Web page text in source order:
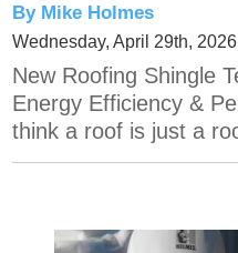
By Mike Holmes
Wednesday, April 29th,
New Roofing Shingle
Energy Efficiency &
think a roof is just a